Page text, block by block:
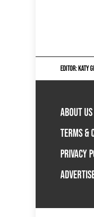
EDITOR: KATY
ABOUT US
TERMS &
PRIVACY